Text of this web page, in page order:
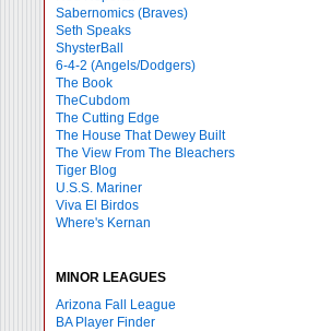
Sabernomics (Braves)
Seth Speaks
ShysterBall
6-4-2 (Angels/Dodgers)
The Book
TheCubdom
The Cutting Edge
The House That Dewey Built
The View From The Bleachers
Tiger Blog
U.S.S. Mariner
Viva El Birdos
Where's Kernan
MINOR LEAGUES
Arizona Fall League
BA Player Finder